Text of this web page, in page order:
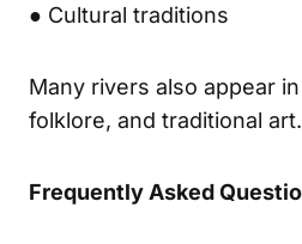
● Cultural traditions
Many rivers also appear
folklore, and traditional art.
Frequently Asked